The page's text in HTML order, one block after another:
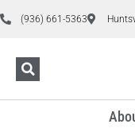
(936) 661-5363